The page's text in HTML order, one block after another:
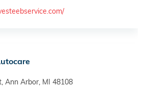
Ann Arbor, MI 48108